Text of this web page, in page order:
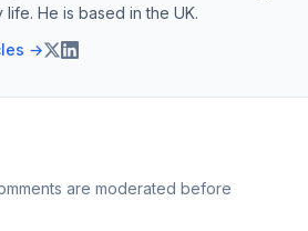
He is based in the UK.
→
are moderated before